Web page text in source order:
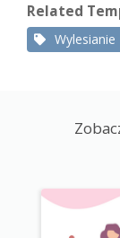
Related
Wylesianie